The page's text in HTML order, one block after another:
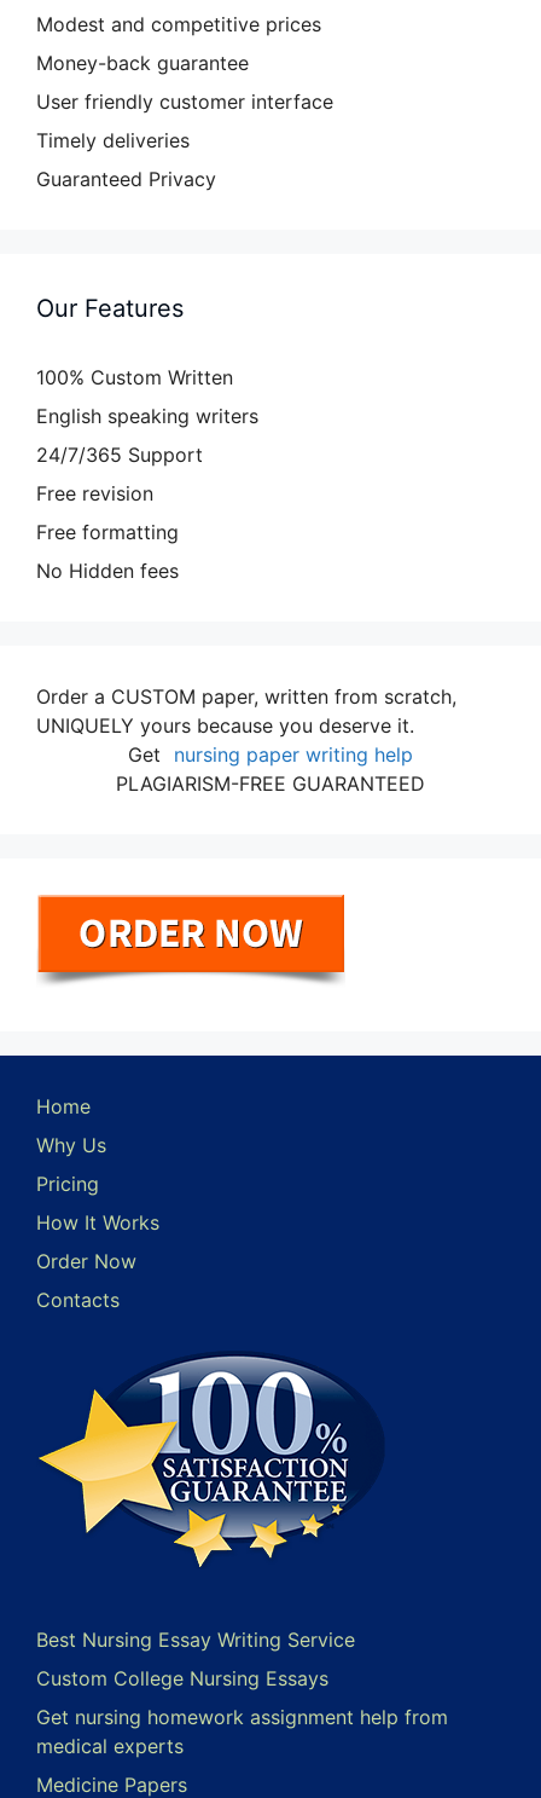
Modest and competitive prices
Money-back guarantee
User friendly customer interface
Timely deliveries
Guaranteed Privacy
Our Features
100% Custom Written
English speaking writers
24/7/365 Support
Free revision
Free formatting
No Hidden fees
Order a CUSTOM paper, written from scratch,
UNIQUELY yours because you deserve it.
Get
nursing paper writing help
PLAGIARISM-FREE GUARANTEED
Home
Why Us
Pricing
How It Works
Order Now
Contacts
Best Nursing Essay Writing Service
Custom College Nursing Essays
Get nursing homework assignment help from
medical experts
Medicine Papers